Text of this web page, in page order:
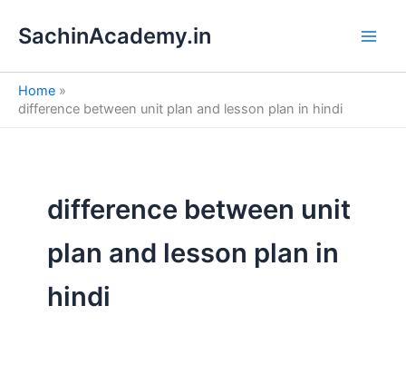
SachinAcademy.in
Home
difference between unit plan and lesson plan in hindi
difference between unit
plan and lesson plan in
hindi
e
a
h